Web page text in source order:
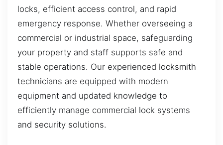
locks, efficient access control, and rapid
emergency response. Whether overseeing a
commercial or industrial space, safeguarding
your property and staff supports safe and
stable operations. Our experienced locksmith
technicians are equipped with modern
equipment and updated knowledge to
efficiently manage commercial lock systems
and security solutions.